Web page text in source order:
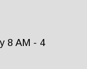
8 AM - 4